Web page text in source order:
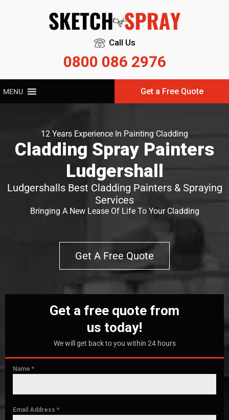
Call Us
0800 086 2976
MENU Get a Free Quote
12 Years Experience In Painting Cladding
Cladding Spray Painters
Ludgershall
Ludgershalls Best Cladding Painters & Spraying
Services
Bringing A New Lease Of Life To Your Cladding
Get A Free Quote
Get a free quote from
us today!
We will get back to you within 24 hours
Name *
Email Address *